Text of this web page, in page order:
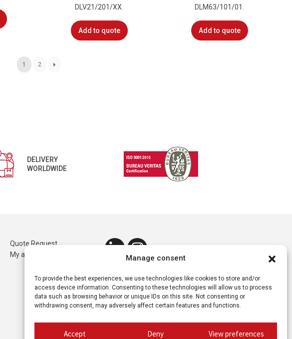
Manage consent
To provide the best experiences, we use technologies like cookies to store and/or
access device information. Consenting to these technologies will allow us to process
data such as browsing behavior or unique IDs on this site. Not consenting or
withdrawing consent, may adversely affect certain features and functions.
Accept Deny View preferences
DLV21/201/XX.
Add to quote
DLM63/101/01.
Add to quote
1 2
DELIVERY
WORLDWIDE
Quote Request
My account